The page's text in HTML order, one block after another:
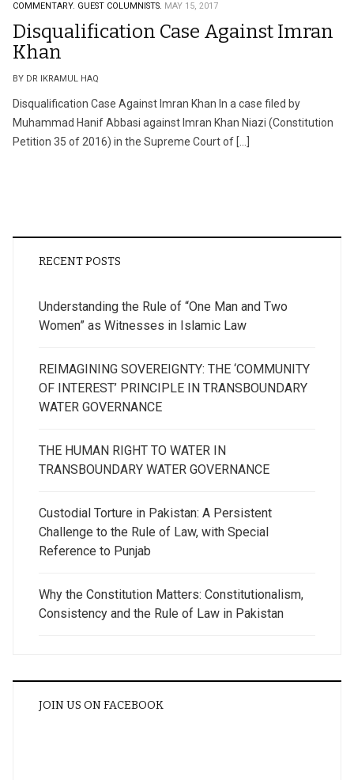
COMMENTARY. GUEST COLUMNISTS. MAY 15, 2017
Disqualification Case Against Imran
Khan
BY DR IKRAMUL HAQ
Disqualification Case Against Imran Khan In a case filed by
Muhammad Hanif Abbasi against Imran Khan Niazi (Constitution
Petition 35 of 2016) in the Supreme Court of […]
RECENT POSTS
Understanding the Rule of “One Man and Two
Women” as Witnesses in Islamic Law
REIMAGINING SOVEREIGNTY: THE ‘COMMUNITY
OF INTEREST’ PRINCIPLE IN TRANSBOUNDARY
WATER GOVERNANCE
THE HUMAN RIGHT TO WATER IN
TRANSBOUNDARY WATER GOVERNANCE
Custodial Torture in Pakistan: A Persistent
Challenge to the Rule of Law, with Special
Reference to Punjab
Why the Constitution Matters: Constitutionalism,
Consistency and the Rule of Law in Pakistan
JOIN US ON FACEBOOK